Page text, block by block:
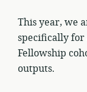
This year, we
specifically
Fellowship
outputs.